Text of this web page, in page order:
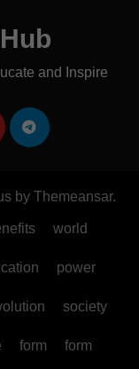
and Inspire
by Themeansar.
world
power
society
form form